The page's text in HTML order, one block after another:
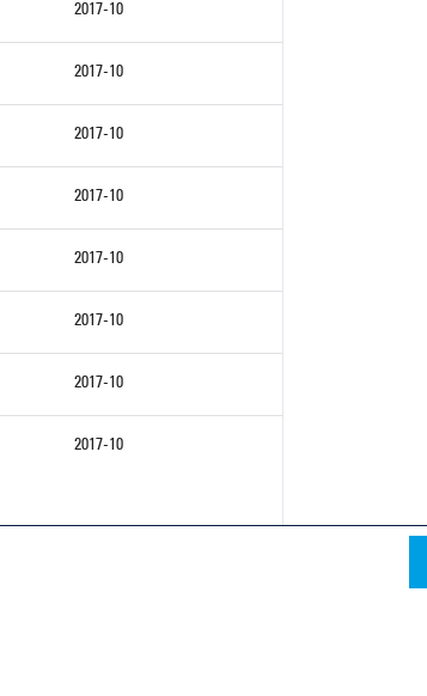
2017-10
2017-10
2017-10
2017-10
2017-10
2017-10
2017-10
2017-10